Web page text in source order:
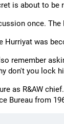
is about to be
once.
Hurriyat was
remember
don't you lock
as R&AW
Bureau from